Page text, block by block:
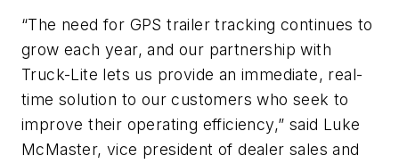
“The need for GPS trailer tracking continues to
grow each year, and our partnership with
Truck-Lite lets us provide an immediate, real-
time solution to our customers who seek to
improve their operating efficiency,” said Luke
McMaster, vice president of dealer sales and